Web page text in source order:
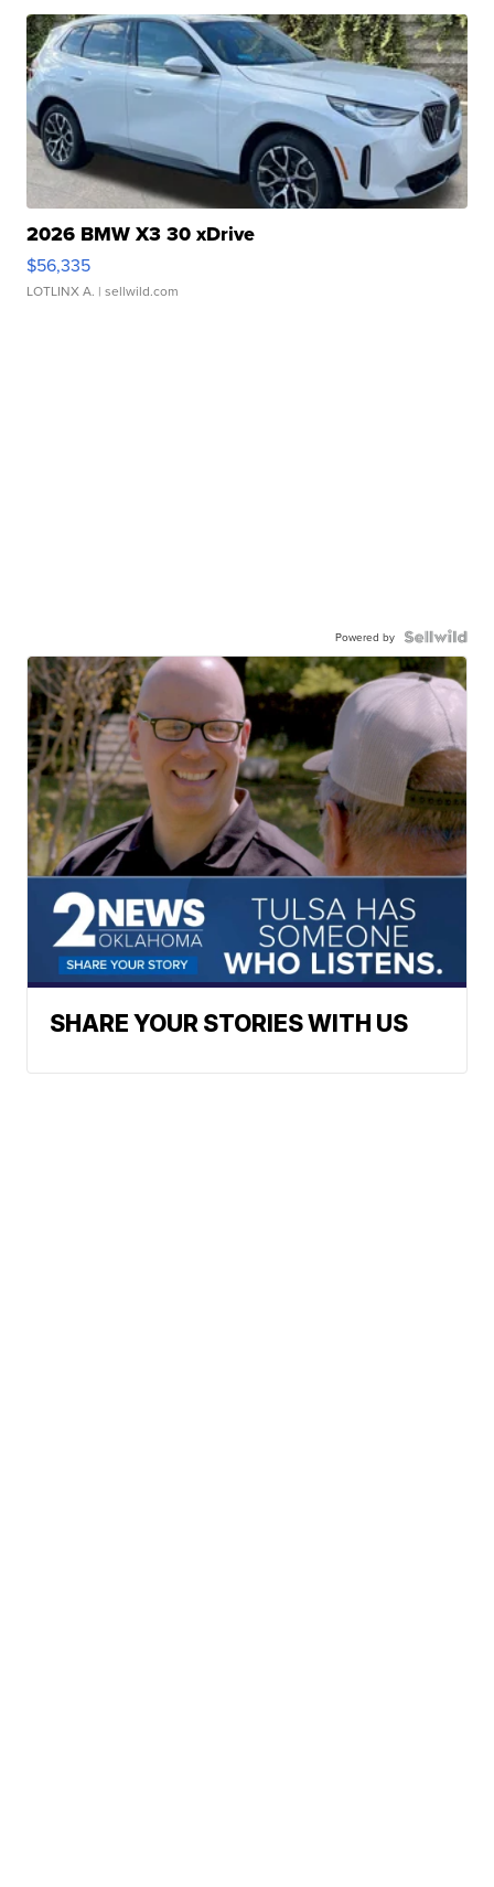
2026 BMW X3 30 xDrive
$56,335
LOTLINX A. | sellwild.com
Powered by
SHARE YOUR STORIES WITH US